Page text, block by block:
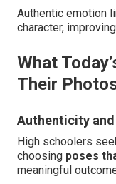
Authentic emotion
character,
What
Their
Authenticity
High schoolers
choosing poses
meaningful